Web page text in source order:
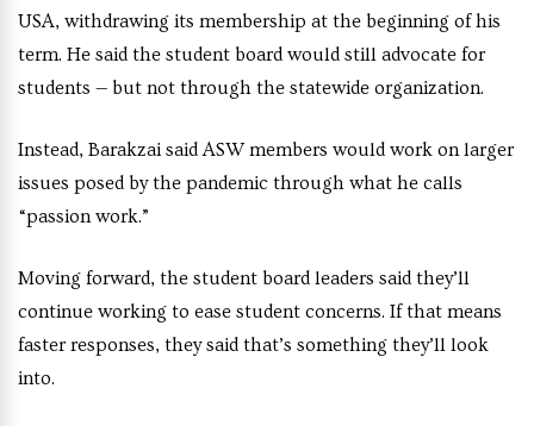
USA, withdrawing its membership at the beginning of his
term. He said the student board would still advocate for
students — but not through the statewide organization.
Instead, Barakzai said ASW members would work on larger
issues posed by the pandemic through what he calls
“passion work.”
Moving forward, the student board leaders said they’ll
continue working to ease student concerns. If that means
faster responses, they said that’s something they’ll look
into.